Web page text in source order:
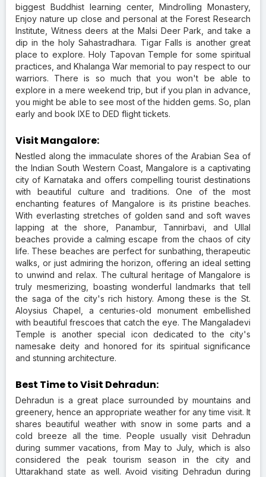
biggest Buddhist learning center, Mindrolling Monastery,
Enjoy nature up close and personal at the Forest Research
Institute, Witness deers at the Malsi Deer Park, and take a
dip in the holy Sahastradhara. Tigar Falls is another great
place to explore. Holy Tapovan Temple for some spiritual
practices, and Khalanga War memorial to pay respect to our
warriors. There is so much that you won't be able to
explore in a mere weekend trip, but if you plan in advance,
you might be able to see most of the hidden gems. So, plan
early and book IXE to DED flight tickets.
Visit Mangalore:
Nestled along the immaculate shores of the Arabian Sea of
the Indian South Western Coast, Mangalore is a captivating
city of Karnataka and offers compelling tourist destinations
with beautiful culture and traditions. One of the most
enchanting features of Mangalore is its pristine beaches.
With everlasting stretches of golden sand and soft waves
lapping at the shore, Panambur, Tannirbavi, and Ullal
beaches provide a calming escape from the chaos of city
life. These beaches are perfect for sunbathing, therapeutic
walks, or just admiring the horizon, offering an ideal setting
to unwind and relax. The cultural heritage of Mangalore is
truly mesmerizing, boasting wonderful landmarks that tell
the saga of the city's rich history. Among these is the St.
Aloysius Chapel, a centuries-old monument embellished
with beautiful frescoes that catch the eye. The Mangaladevi
Temple is another special icon dedicated to the city's
namesake deity and honored for its spiritual significance
and stunning architecture.
Best Time to Visit Dehradun:
Dehradun is a great place surrounded by mountains and
greenery, hence an appropriate weather for any time visit. It
shares beautiful weather with snow in some parts and a
cold breeze all the time. People usually visit Dehradun
during summer vacations, from May to July, which is also
considered the peak tourism season in the city and
Uttarakhand state as well. Avoid visiting Dehradun during